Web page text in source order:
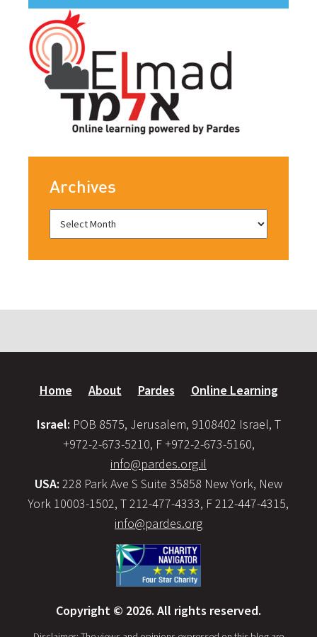
Archives
Home About Pardes Online Learning
Israel: POB 8575, Jerusalem, 9108402 Israel, T
+972-2-673-5210, F +972-2-673-5160,
info@pardes.org.il
USA: 228 Park Ave S Suite 35858 New York, New
York 10003-1502, T 212-477-4333, F 212-447-4315,
info@pardes.org
Copyright © 2026. All rights reserved.